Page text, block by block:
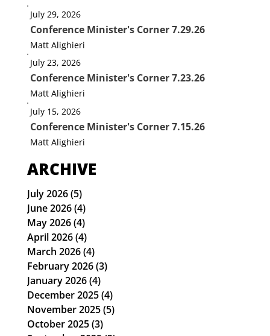
July 29, 2026
Conference Minister's Corner 7.29.26
Matt Alighieri
July 23, 2026
Conference Minister's Corner 7.23.26
Matt Alighieri
July 15, 2026
Conference Minister's Corner 7.15.26
Matt Alighieri
ARCHIVE
July 2026(5)5 posts
June 2026(4)4 posts
May 2026(4)4 posts
April 2026(4)4 posts
March 2026(4)4 posts
February 2026(3)3 posts
January 2026(4)4 posts
December 2025(4)4 posts
November 2025(5)5 posts
October 2025(3)3 posts